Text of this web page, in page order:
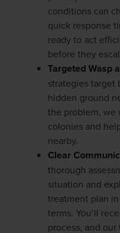
conditions can
quick response
ready to act
before they
Targeted Wasp
strategies target
hidden ground
the problem, we
colonies and
nearby.
Clear
thorough
situation and
treatment plan
terms. You’ll
process, and